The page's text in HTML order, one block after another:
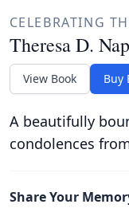
CELEBRATING
Theresa D.
View Book Buy
A beautifully
condolences
Share Your